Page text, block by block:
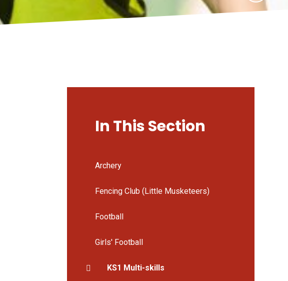
In This Section
Archery
Fencing Club (Little Musketeers)
Football
Girls' Football
KS1 Multi-skills